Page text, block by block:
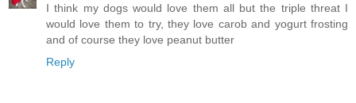
I think my dogs would love them all but the triple threat I
would love them to try, they love carob and yogurt frosting
and of course they love peanut butter
Reply